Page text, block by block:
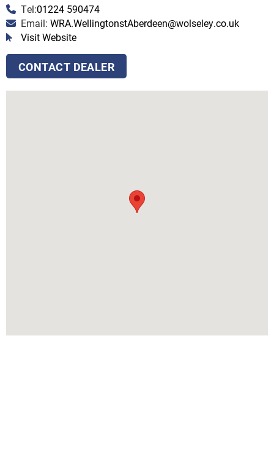
Tel:01224 590474
Email: WRA.WellingtonstAberdeen@wolseley.co.uk
Visit Website
CONTACT DEALER